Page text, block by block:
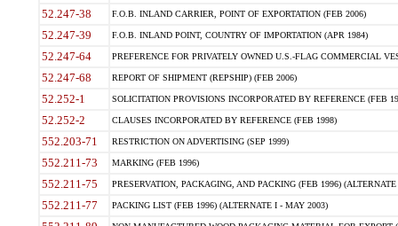
52.247-38 F.O.B. INLAND CARRIER, POINT OF EXPORTATION (FEB 2006)
52.247-39 F.O.B. INLAND POINT, COUNTRY OF IMPORTATION (APR 1984)
52.247-64 PREFERENCE FOR PRIVATELY OWNED U.S.-FLAG COMMERCIAL
52.247-68 REPORT OF SHIPMENT (REPSHIP) (FEB 2006)
52.252-1 SOLICITATION PROVISIONS INCORPORATED BY REFERENCE (FEB
52.252-2 CLAUSES INCORPORATED BY REFERENCE (FEB 1998)
552.203-71 RESTRICTION ON ADVERTISING (SEP 1999)
552.211-73 MARKING (FEB 1996)
552.211-75 PRESERVATION, PACKAGING, AND PACKING (FEB 1996)
552.211-77 PACKING LIST (FEB 1996) (ALTERNATE I - MAY 2003)